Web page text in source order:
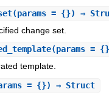
(params = {}) ⇒
change set.
(params =
template.
= {}) ⇒ Struct